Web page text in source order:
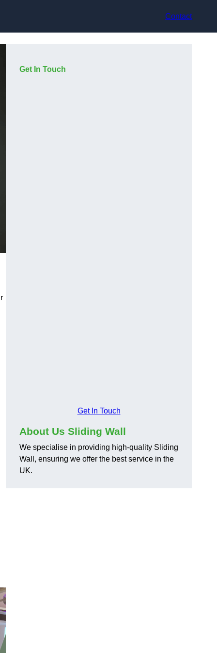
Contact
Get In Touch
Get In Touch
About Us Sliding Wall
We specialise in providing high-quality Sliding
Wall, ensuring we offer the best service in the
UK.